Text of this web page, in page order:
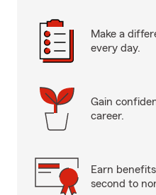
Make a
every day.
Gain
career.
Earn
second to